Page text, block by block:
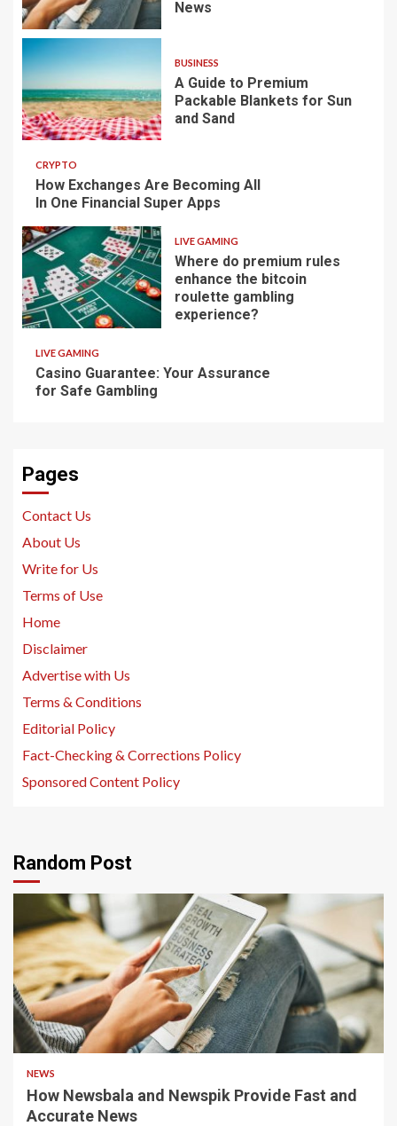
News
BUSINESS
A Guide to Premium
Packable Blankets for Sun
and Sand
CRYPTO
How Exchanges Are Becoming All
In One Financial Super Apps
LIVE GAMING
Where do premium rules
enhance the bitcoin
roulette gambling
experience?
LIVE GAMING
Casino Guarantee: Your Assurance
for Safe Gambling
Pages
Contact Us
About Us
Write for Us
Terms of Use
Home
Disclaimer
Advertise with Us
Terms & Conditions
Editorial Policy
Fact-Checking & Corrections Policy
Sponsored Content Policy
Random Post
1 min read
NEWS
How Newsbala and Newspik Provide Fast and
Accurate News